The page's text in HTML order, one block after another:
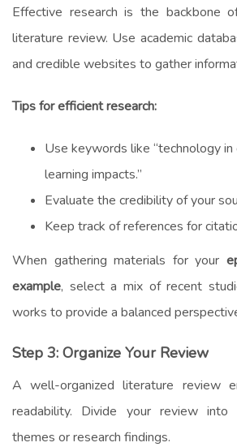
Effective research is the backbone
literature review. Use academic
and credible websites to gather
Tips for efficient research:
Use keywords like “technology in
learning impacts.”
Evaluate the credibility of your
Keep track of references for
When gathering materials for your
example, select a mix of recent
works to provide a balanced
Step 3: Organize Your Review
A well-organized literature review
readability. Divide your review into
themes or research findings.